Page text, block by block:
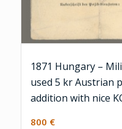
1871 Hungary –
used 5 kr Austrian
addition with nice
800 €